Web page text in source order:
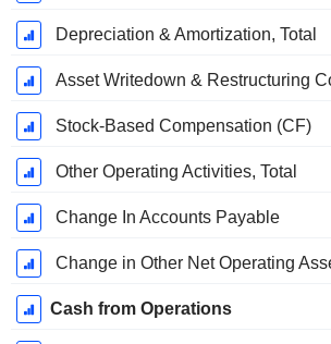
Depreciation & Amortization, Total
Asset Writedown & Restructuring
Stock-Based Compensation (CF)
Other Operating Activities, Total
Change In Accounts Payable
Change in Other Net Operating
Cash from Operations